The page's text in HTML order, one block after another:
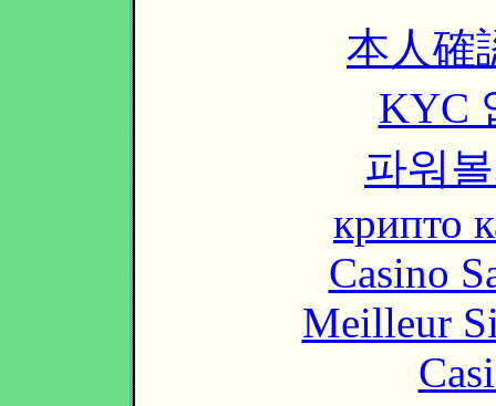
本人確
KYC
파워
крипто
Casino
Meilleur